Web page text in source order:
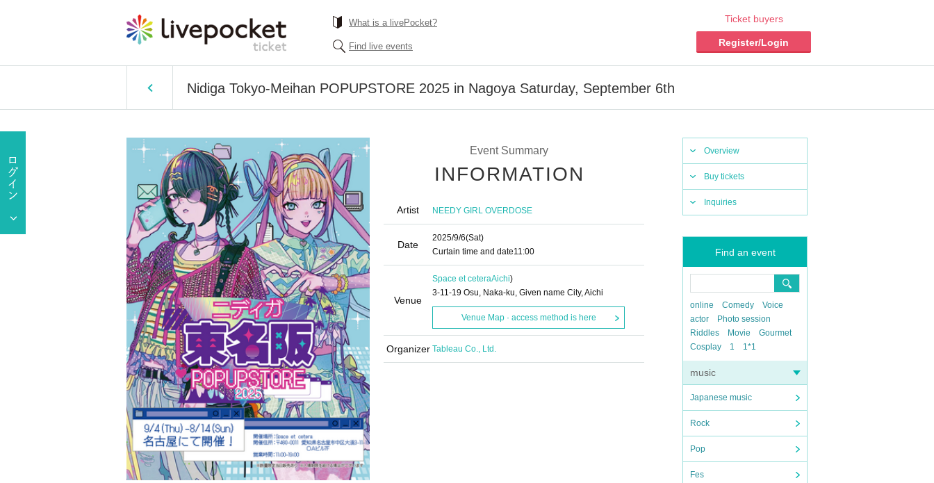
What is a livePocket?
Find live events
Ticket buyers
Register/Login
Nidiga Tokyo-Meihan POPUPSTORE 2025 in Nagoya Saturday, September 6th
Overview
Buy tickets
Inquiries
Find an event
online Comedy
Voice
actor
Photo session
Riddles
Movie
Gourmet
Cosplay
1 1*1
music
Japanese music
Rock
Pop
Fes
Event Summary
INFORMATION
Artist NEEDY GIRL OVERDOSE
Date
2025/9/6(Sat)
Curtain time and date11:00
Venue
Space et ceteraAichi)
3-11-19 Osu, Naka-ku, Given name City, Aichi
Venue Map · access method is here
Organizer Tableau Co., Ltd.